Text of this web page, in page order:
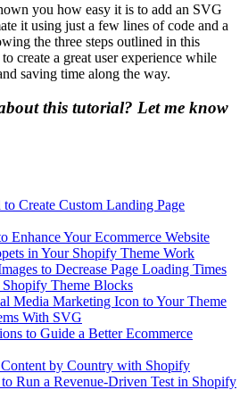
you how easy it is to add an SVG
it using just a few lines of code and a
the three steps outlined in this
create a great user experience while
saving time along the way.
this tutorial? Let me know
Create Custom Landing Page
Enhance Your Ecommerce Website
in Your Shopify Theme Work
to Decrease Page Loading Times
Theme Blocks
Media Marketing Icon to Your Theme
With SVG
to Guide a Better Ecommerce
by Country with Shopify
Run a Revenue-Driven Test in Shopify